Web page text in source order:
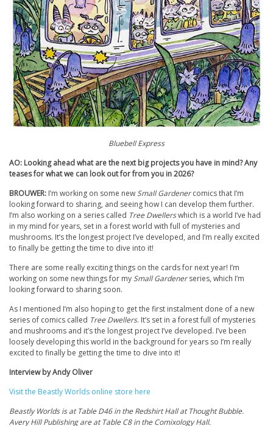
Bluebell Express
AO: Looking ahead what are the next big projects you have in mind? Any
teases for what we can look out for from you in 2026?
BROUWER: I’m working on some newSmall Gardenercomics that I’m
looking forward to sharing, and seeing how I can develop them further.
I’m also working on a series called Tree Dwellerswhich is a world I’ve had
in my mind for years, set in a forest world with full of mysteries and
mushrooms. It’s the longest project I’ve developed, and I’m really excited
to finally be getting the time to dive into it!
There are some really exciting things on the cards for next year! I’m
working on some new things for mySmall Gardenerseries, which I’m
looking forward to sharing soon.
As I mentioned I’m also hoping to get the first instalment done of a new
series of comics called Tree Dwellers. It’s set in a forest full of mysteries
and mushrooms and it’s the longest project I’ve developed. I’ve been
loosely developing this world in the background for years so I’m really
excited to finally be getting the time to dive into it!
Interview by Andy Oliver
Visit the Beastly Worlds online store here
Beastly Worlds is at Table D46 in the Redshirt Hall at Thought Bubble.
Avery Hill Publishing are at Table C8 in the Comixology Hall.